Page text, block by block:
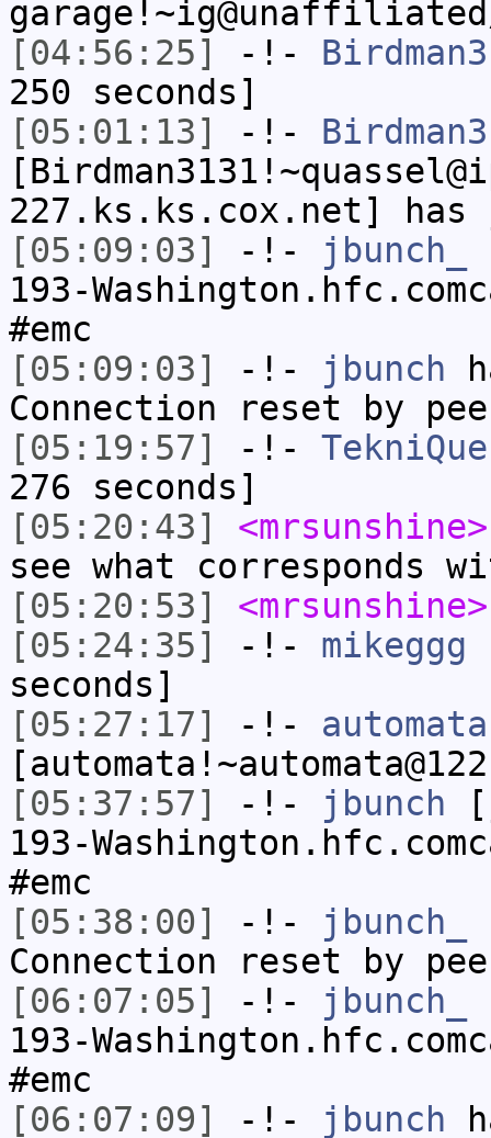
[04:56:25]
-!-
250 seconds]
[05:01:13]
-!-
227.ks.ks.cox.net] has
[05:09:03]
-!- jbunch_
193-
#emc
[05:09:03]
-!- jbunch
Connection reset by
[05:19:57]
-!- TekniQue
276 seconds]
[05:20:43]
<mrsunshine>
see what corresponds
[05:20:53]
<mrsunshine>
[05:24:35]
-!- mikeggg
seconds]
[05:27:17]
-!- automata
[05:37:57]
-!- jbunch
193-
#emc
[05:38:00]
-!- jbunch_
Connection reset by
[06:07:05]
-!- jbunch_
193-
#emc
[06:07:09]
-!- jbunch